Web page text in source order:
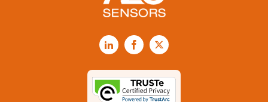
LinkedInFacebook
X